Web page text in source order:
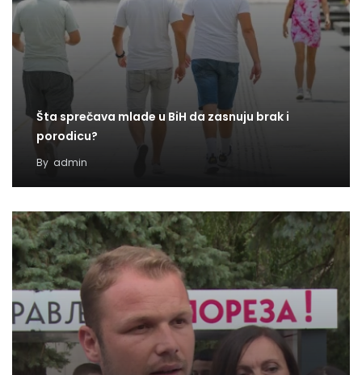
Šta sprečava mlade u BiH da zasnuju brak i
porodicu?
By admin